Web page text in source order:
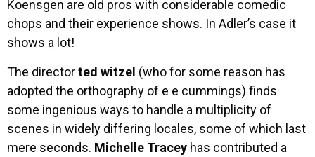
Koensgen are old pros with considerable comedic
chops and their experience shows. In Adler’s case it
shows a lot!
The directorted witzel (who for some reason has
adopted the orthography of e e cummings) finds
some ingenious ways to handle a multiplicity of
scenes in widely differing locales, some of which last
mere seconds. Michelle Tracey has contributed a